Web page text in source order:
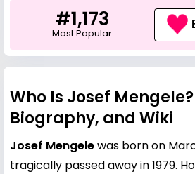
#1,173
Most Popular
Who Is Josef
Biography, and Wiki
Josef Mengelewas born on
tragically passed away in 1979.